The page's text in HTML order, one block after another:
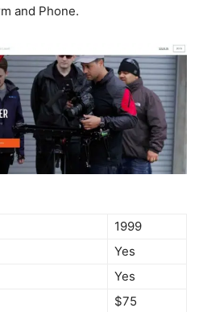
and Phone.
1999
Yes
Yes
$75